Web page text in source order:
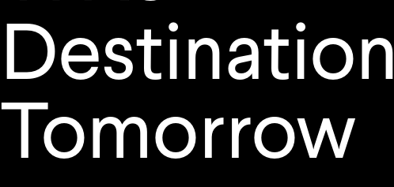
Destination
Tomorrow